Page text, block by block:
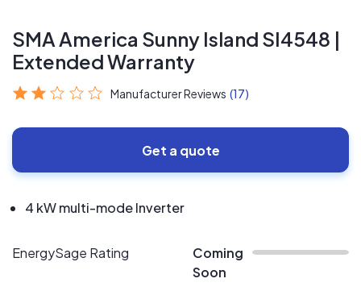
SMA America Sunny Island SI4548 |
Extended Warranty
Manufacturer Reviews (17)
Get a quote
4 kW multi-mode Inverter
EnergySage Rating
Coming
Soon